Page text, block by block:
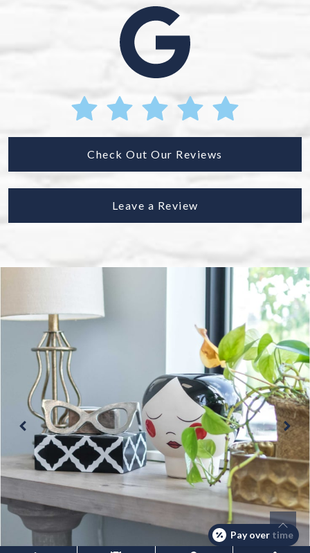
Check Out Our Reviews
Leave a Review
Pay over time